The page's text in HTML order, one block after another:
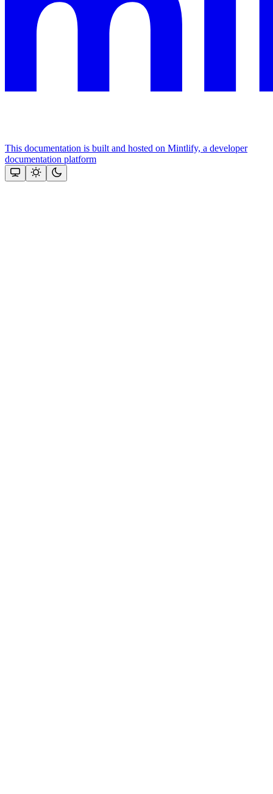
This documentation is built and hosted on Mintlify, a developer
documentation platform